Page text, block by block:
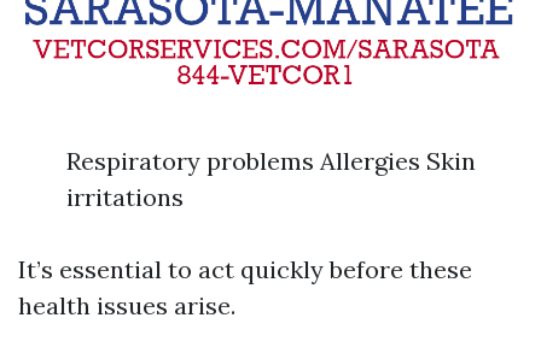
Respiratory problems Allergies Skin
irritations
It’s essential to act quickly before these
health issues arise.